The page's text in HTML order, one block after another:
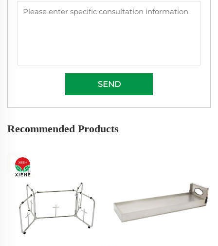
SEND
Recommended Products